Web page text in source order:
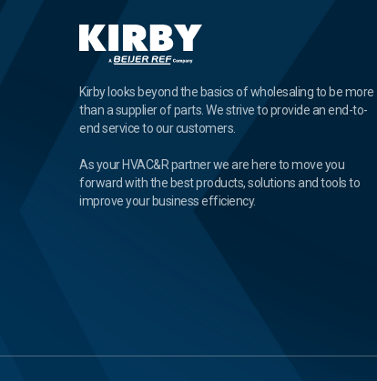
Kirby looks beyond the basics of wholesaling to be more
than a supplier of parts. We strive to provide an end-to-
end service to our customers.
As your HVAC&R partner we are here to move you
forward with the best products, solutions and tools to
improve your business efficiency.